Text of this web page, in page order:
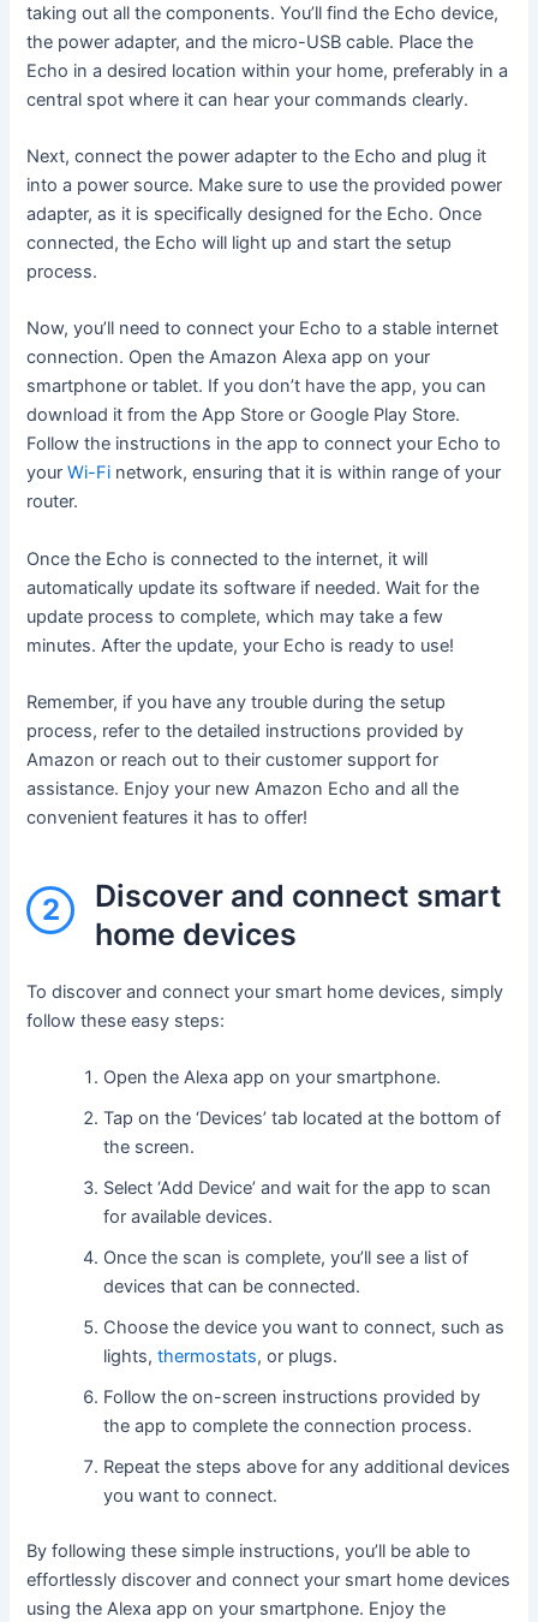
taking out all the components. You’ll find the Echo device,
the power adapter, and the micro-USB cable. Place the
Echo in a desired location within your home, preferably in a
central spot where it can hear your commands clearly.
Next, connect the power adapter to the Echo and plug it
into a power source. Make sure to use the provided power
adapter, as it is specifically designed for the Echo. Once
connected, the Echo will light up and start the setup
process.
Now, you’ll need to connect your Echo to a stable internet
connection. Open the Amazon Alexa app on your
smartphone or tablet. If you don’t have the app, you can
download it from the App Store or Google Play Store.
Follow the instructions in the app to connect your Echo to
yourWi-Fi network, ensuring that it is within range of your
router.
Once the Echo is connected to the internet, it will
automatically update its software if needed. Wait for the
update process to complete, which may take a few
minutes. After the update, your Echo is ready to use!
Remember, if you have any trouble during the setup
process, refer to the detailed instructions provided by
Amazon or reach out to their customer support for
assistance. Enjoy your new Amazon Echo and all the
convenient features it has to offer!
2
Discover and connect smart
home devices
To discover and connect your smart home devices, simply
follow these easy steps:
Open the Alexa app on your smartphone.
Tap on the ‘Devices’ tab located at the bottom of
the screen.
Select ‘Add Device’ and wait for the app to scan
for available devices.
Once the scan is complete, you’ll see a list of
devices that can be connected.
Choose the device you want to connect, such as
lights,thermostats, or plugs.
Follow the on-screen instructions provided by
the app to complete the connection process.
Repeat the steps above for any additional devices
you want to connect.
By following these simple instructions, you’ll be able to
effortlessly discover and connect your smart home devices
using the Alexa app on your smartphone. Enjoy the